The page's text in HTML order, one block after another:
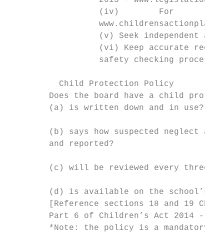
(iv)        For
(v) Seek independent
(vi) Keep accurate
                  safety checking process.
          Child Protection Policy
Does the board have a child
        (a) is written down and in use?
(b) says how suspected neglect and
        and reported?
(c) will be reviewed every three
(d) is available on the school’s
[Reference sections 18 and 19
Part 6 of Children’s Act 2014 - a
*Note: the policy is a mandatory